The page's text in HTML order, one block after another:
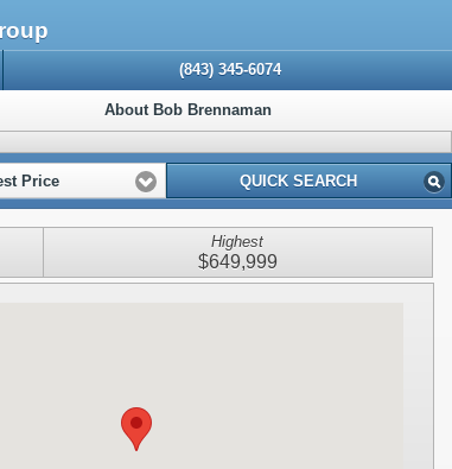
(843) 345-6074
About Bob Brennaman
Price QUICK SEARCH
Highest
$649,999